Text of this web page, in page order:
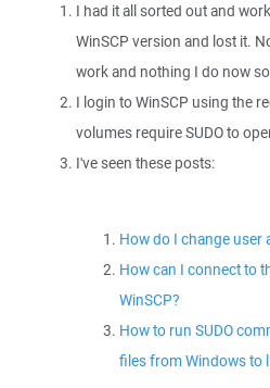
I had it all sorted out and
WinSCP version and lost it.
work and nothing I do now
I login to WinSCP using the
volumes require SUDO to
I've seen these posts:
How do I change user
How can I connect to
WinSCP?
How to run SUDO
files from Windows to